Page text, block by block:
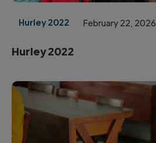
Hurley 2022 February 22, 2026
Hurley 2022